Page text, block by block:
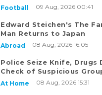
Football 09 Aug, 2026 00:41
Edward Steichen's The
Man Returns to Japan
Abroad 08 Aug, 2026 16:05
Police Seize Knife, Drugs
Check of Suspicious
At Home 08 Aug, 2026 15:31